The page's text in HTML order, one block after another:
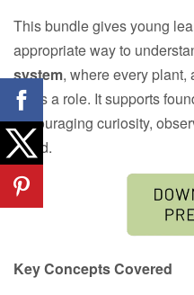
This bundle gives young
appropriate way to
system, where every
plays a role. It supports
encouraging curiosity,
world.
Key Concepts Covered